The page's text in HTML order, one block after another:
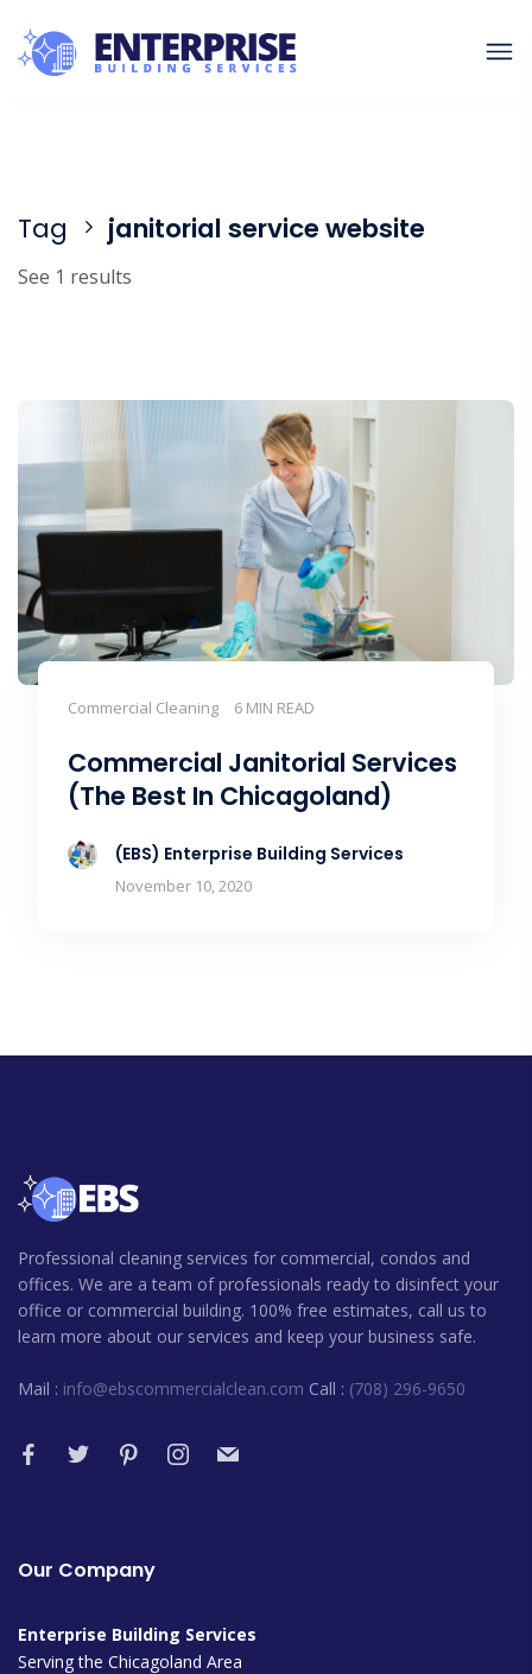
Tag janitorial service website
See 1 results
Commercial Cleaning 6 MIN READ
Commercial Janitorial Services
(The Best In Chicagoland)
(EBS) Enterprise Building Services
November 10, 2020
Professional cleaning services for commercial, condos and
offices. We are a team of professionals ready to disinfect your
office or commercial building. 100% free estimates, call us to
learn more about our services and keep your business safe.
Mail : info@ebscommercialclean.com Call : (708) 296-9650
Our Company
Enterprise Building Services
Serving the Chicagoland Area